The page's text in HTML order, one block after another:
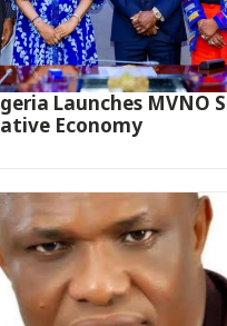
Launches MVNO
Economy‎‎